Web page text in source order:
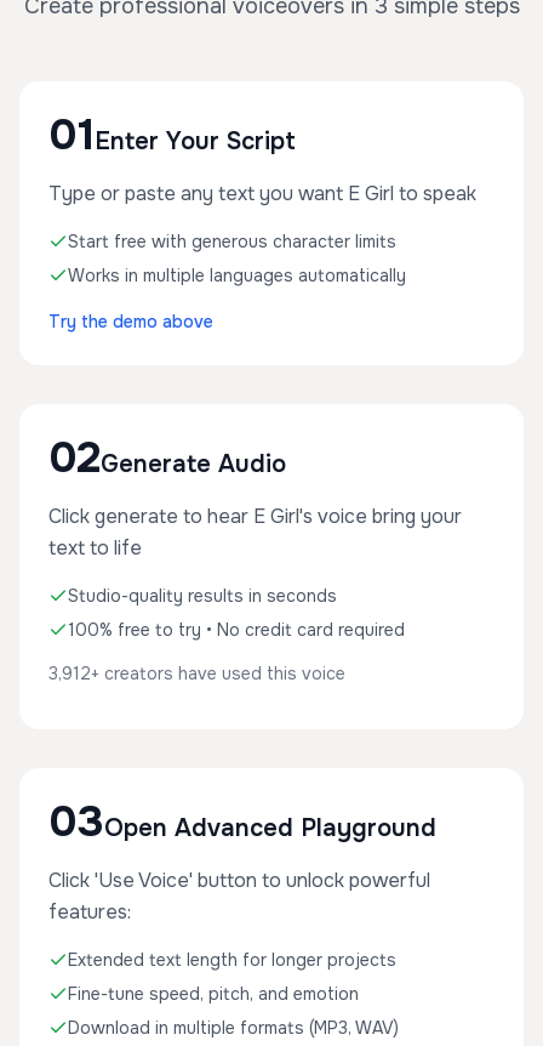
Create professional voiceovers in 3 simple steps
01 Enter Your Script
Type or paste any text you want E Girl to speak
Start free with generous character limits
Works in multiple languages automatically
Try the demo above
02Generate Audio
Click generate to hear E Girl's voice bring your
text to life
Studio-quality results in seconds
100% free to try • No credit card required
3,912+ creators have used this voice
03Open Advanced Playground
Click 'Use Voice' button to unlock powerful
features:
Extended text length for longer projects
Fine-tune speed, pitch, and emotion
Download in multiple formats (MP3, WAV)